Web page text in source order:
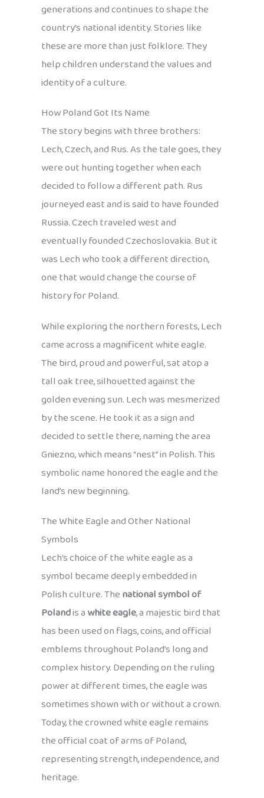
generations and continues to shape the
country’s national identity. Stories like
these are more than just folklore. They
help children understand the values and
identity of a culture.
How Poland Got Its Name
The story begins with three brothers:
Lech, Czech, and Rus. As the tale goes, they
were out hunting together when each
decided to follow a different path. Rus
journeyed east and is said to have founded
Russia. Czech traveled west and
eventually founded Czechoslovakia. But it
was Lech who took a different direction,
one that would change the course of
history for Poland.
While exploring the northern forests, Lech
came across a magnificent white eagle.
The bird, proud and powerful, sat atop a
tall oak tree, silhouetted against the
golden evening sun. Lech was mesmerized
by the scene. He took it as a sign and
decided to settle there, naming the area
Gniezno, which means “nest” in Polish. This
symbolic name honored the eagle and the
land’s new beginning.
The White Eagle and Other National
Symbols
Lech’s choice of the white eagle as a
symbol became deeply embedded in
Polish culture. Thenational symbol of
Polandis awhite eagle, a majestic bird that
has been used on flags, coins, and official
emblems throughout Poland’s long and
complex history. Depending on the ruling
power at different times, the eagle was
sometimes shown with or without a crown.
Today, the crowned white eagle remains
the official coat of arms of Poland,
representing strength, independence, and
heritage.